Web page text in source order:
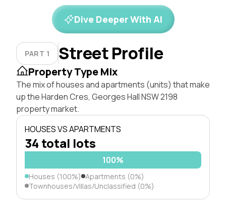
Dive Deeper With AI
PART 1 Street Profile
Property Type Mix
The mix of houses and apartments (units) that make
up the Harden Cres, Georges Hall NSW 2198
property market.
HOUSES VS APARTMENTS
34 total lots
100%
Houses (100%) Apartments (0%)
Townhouses/Villas/Unclassified (0%)